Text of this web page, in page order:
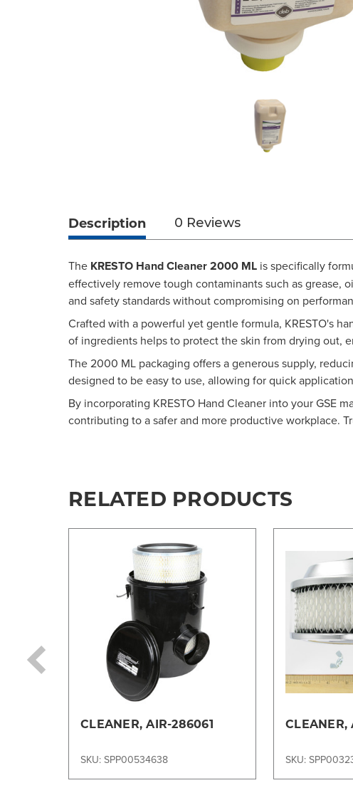
Description 0 Reviews
The KRESTO Hand Cleaner 2000 ML is specifically
effectively remove tough contaminants such as grease,
and safety standards without compromising on
Crafted with a powerful yet gentle formula, KRESTO's
of ingredients helps to protect the skin from drying out,
The 2000 ML packaging offers a generous supply,
designed to be easy to use, allowing for quick
By incorporating KRESTO Hand Cleaner into your GSE
contributing to a safer and more productive workplace.
RELATED PRODUCTS
CLEANER, AIR-286061
SKU: SPP00534638
CLEANER,
SKU: